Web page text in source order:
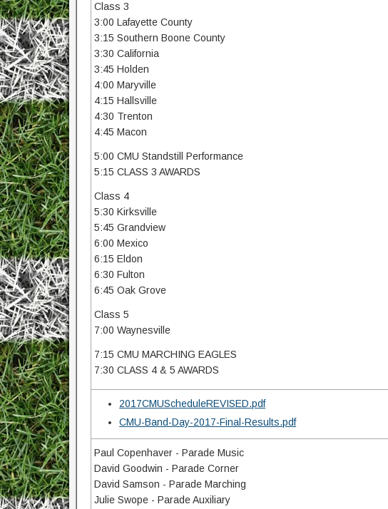
Class 3
3:00 Lafayette County
3:15 Southern Boone County
3:30 California
3:45 Holden
4:00 Maryville
4:15 Hallsville
4:30 Trenton
4:45 Macon
5:00 CMU Standstill Performance
5:15 CLASS 3 AWARDS
Class 4
5:30 Kirksville
5:45 Grandview
6:00 Mexico
6:15 Eldon
6:30 Fulton
6:45 Oak Grove
Class 5
7:00 Waynesville
7:15 CMU MARCHING EAGLES
7:30 CLASS 4 & 5 AWARDS
2017CMUScheduleREVISED.pdf
CMU-Band-Day-2017-Final-Results.pdf
Paul Copenhaver - Parade Music
David Goodwin - Parade Corner
David Samson - Parade Marching
Julie Swope - Parade Auxiliary